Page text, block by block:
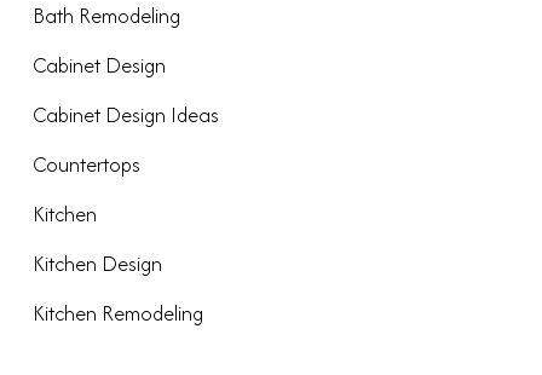
Bath Remodeling
Cabinet Design
Cabinet Design Ideas
Countertops
Kitchen
Kitchen Design
Kitchen Remodeling